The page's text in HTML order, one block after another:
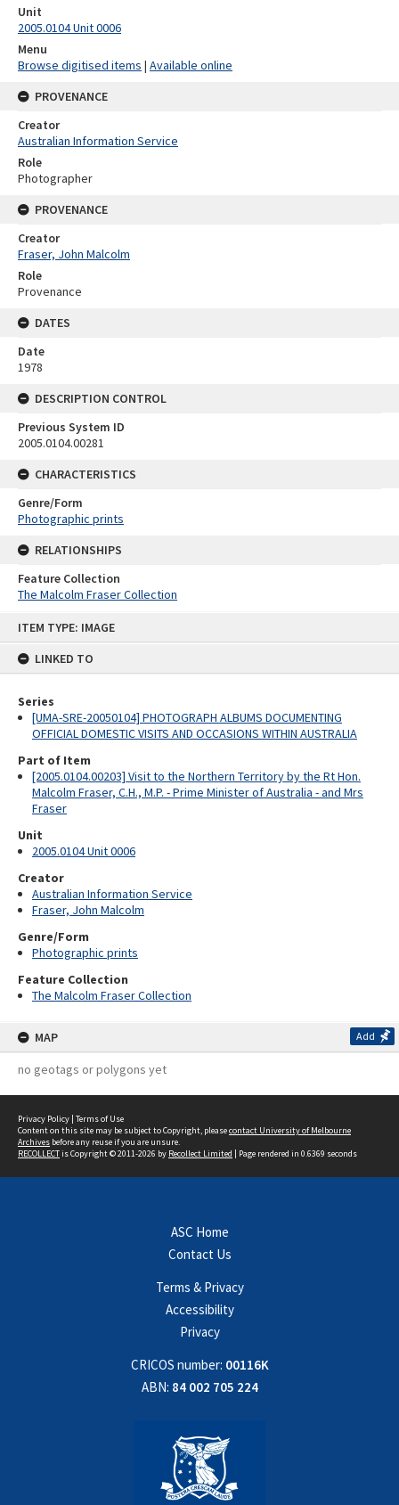
ITEM TYPE: IMAGE
LINKED TO
Series
[UMA-SRE-20050104] PHOTOGRAPH ALBUMS DOCUMENTING
OFFICIAL DOMESTIC VISITS AND OCCASIONS WITHIN AUSTRALIA
Part of Item
[2005.0104.00203] Visit to the Northern Territory by the Rt Hon.
Malcolm Fraser, C.H., M.P. - Prime Minister of Australia - and Mrs
Fraser
Unit
2005.0104 Unit 0006
Creator
Australian Information Service
Fraser, John Malcolm
Genre/Form
Photographic prints
Feature Collection
The Malcolm Fraser Collection
MAP Add
no geotags or polygons yet
Unit
2005.0104 Unit 0006
Menu
Browse digitised items | Available online
PROVENANCE
Creator
Australian Information Service
Role
Photographer
PROVENANCE
Creator
Fraser, John Malcolm
Role
Provenance
DATES
Date
1978
DESCRIPTION CONTROL
Previous System ID
2005.0104.00281
CHARACTERISTICS
Genre/Form
Photographic prints
RELATIONSHIPS
Feature Collection
The Malcolm Fraser Collection
Privacy Policy | Terms of Use
Content on this site may be subject to Copyright, pleasecontact University of Melbourne
Archives before any reuse if you are unsure.
RECOLLECTis Copyright © 2011-2026 by Recollect Limited | Page rendered in 0.6369 seconds
ASC Home
Contact Us
Terms & Privacy
Accessibility
Privacy
CRICOS number: 00116K
ABN: 84 002 705 224